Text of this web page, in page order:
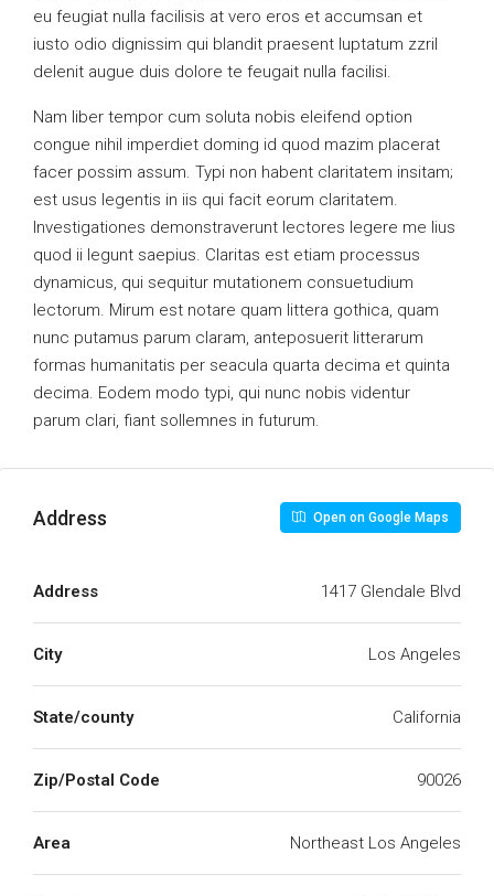
eu feugiat nulla facilisis at vero eros et accumsan et
iusto odio dignissim qui blandit praesent luptatum zzril
delenit augue duis dolore te feugait nulla facilisi.
Nam liber tempor cum soluta nobis eleifend option
congue nihil imperdiet doming id quod mazim placerat
facer possim assum. Typi non habent claritatem insitam;
est usus legentis in iis qui facit eorum claritatem.
Investigationes demonstraverunt lectores legere me lius
quod ii legunt saepius. Claritas est etiam processus
dynamicus, qui sequitur mutationem consuetudium
lectorum. Mirum est notare quam littera gothica, quam
nunc putamus parum claram, anteposuerit litterarum
formas humanitatis per seacula quarta decima et quinta
decima. Eodem modo typi, qui nunc nobis videntur
parum clari, fiant sollemnes in futurum.
Address Open on Google Maps
Address 1417 Glendale Blvd
City Los Angeles
State/county California
Zip/Postal Code 90026
Area Northeast Los Angeles